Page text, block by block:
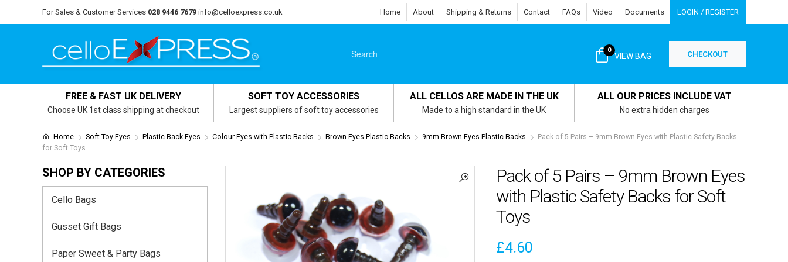
For Sales & Customer Services 028 9446 7679 info@celloexpress.co.uk Home About Shipping & Returns Contact FAQs Video Documents LOGIN / REGISTER
VIEW BAG
0 CHECKOUT
FREE & FAST UK DELIVERY
Choose UK 1st class shipping at checkout
SOFT TOY ACCESSORIES
Largest suppliers of soft toy accessories
ALL CELLOS ARE MADE IN THE UK
Made to a high standard in the UK
ALL OUR PRICES INCLUDE VAT
No extra hidden charges
Home Soft Toy Eyes Plastic Back Eyes Colour Eyes with Plastic Backs Brown Eyes Plastic Backs 9mm Brown Eyes Plastic Backs
Pack of 5 Pairs – 9mm Brown Eyes with Plastic Safety Backs
for Soft Toys
Pack of 5 Pairs – 9mm Brown Eyes
with Plastic Safety Backs for Soft
Toys
£4.60
SHOP BY CATEGORIES
Cello Bags
Gusset Gift Bags
Paper Sweet & Party Bags